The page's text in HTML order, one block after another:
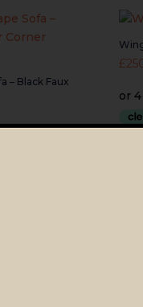
– Black Faux
£